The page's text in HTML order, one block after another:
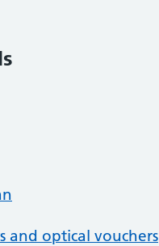
and optical vouchers